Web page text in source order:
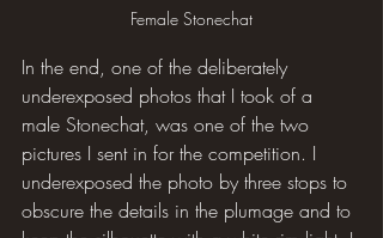
Female Stonechat
In the end, one of the deliberately
underexposed photos that I took of a
male Stonechat, was one of the two
pictures I sent in for the competition. I
underexposed the photo by three stops to
obscure the details in the plumage and to